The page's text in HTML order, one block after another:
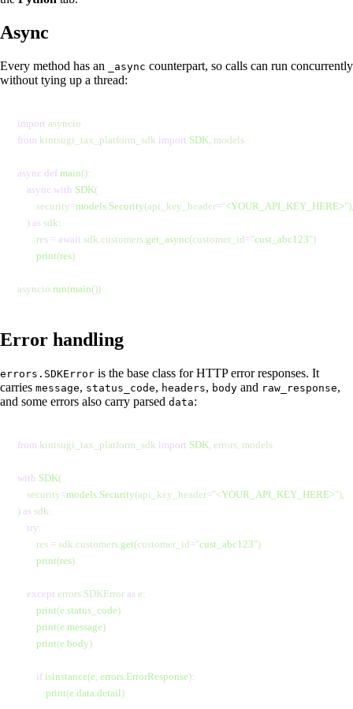
Async
Every method has an _async counterpart, so calls can run concurrently
without tying up a thread:
import asyncio
from kintsugi_tax_platform_sdk import SDK, models
async def main():
    async
with SDK(
        security
=models.Security(api_key_header="<YOUR_API_KEY_HERE>"),
    )
as sdk:
        res
= await sdk.customers.get_async(customer_id ="cust_abc123")
        print
(res)
asyncio.run(main())
Error handling
errors.SDKError is the base class for HTTP error responses. It
carries message, status_code, headers, body and raw_response,
and some errors also carry parsed data:
from kintsugi_tax_platform_sdk import SDK, errors, models
with SDK(
    security
=models.Security(api_key_header="<YOUR_API_KEY_HERE>"),
) as sdk:
    try
:
        res
= sdk.customers.get(customer_id ="cust_abc123")
        print
(res)
    except
errors.SDKError as e:
        print
(e.status_code)
        print
(e.message)
        print
(e.body)
        if
isinstance(e, errors.ErrorResponse):
            print
(e.data.detail)